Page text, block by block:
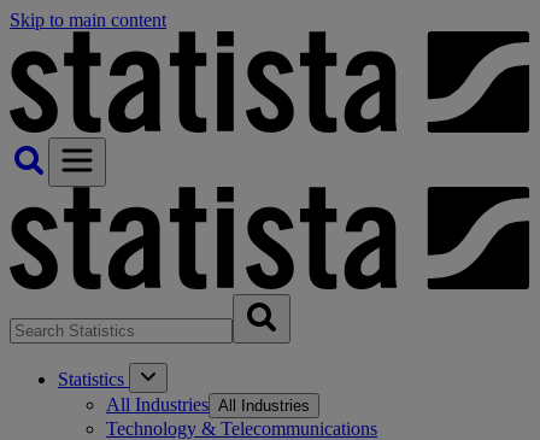
Skip to main content
Statistics
All Industries All Industries
Technology & Telecommunications